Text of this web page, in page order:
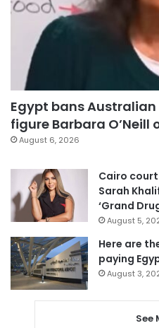
Egypt bans
figure Barbara O’Neill
August 6, 2026
Cairo
Sarah
‘Grand
August 5,
Here are
paying
August 3,
See